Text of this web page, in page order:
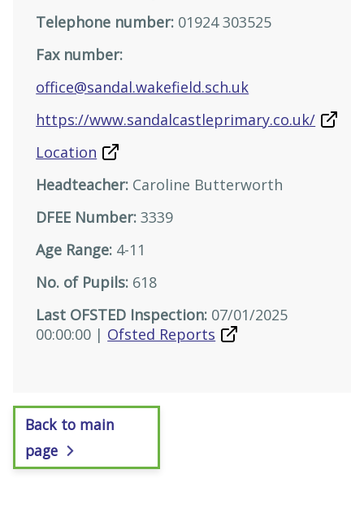
Telephone number: 01924 303525
Fax number:
office@sandal.wakefield.sch.uk
https://www.sandalcastleprimary.co.uk/
Location
Headteacher: Caroline Butterworth
DFEE Number:3339
Age Range: 4-11
No. of Pupils: 618
Last OFSTED Inspection: 07/01/2025
00:00:00 | Ofsted Reports
Back to main
page